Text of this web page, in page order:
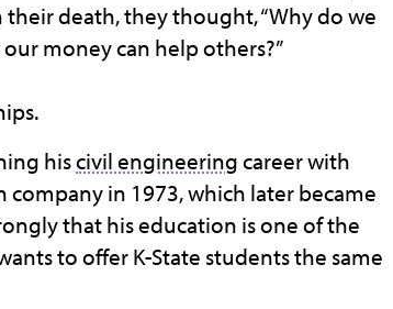
death, they thought, “Why do we
money can help others?”
hiscivil engineeringcareer with
company in 1973, which later became
that his education is one of the
to offer K-State students the same